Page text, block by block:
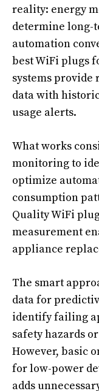
reality: energy
determine long-
automation
best WiFi plugs
systems
data with
usage alerts.
What works
monitoring to
optimize
consumption
Quality WiFi
measurement
appliance
The smart
data for
identify failing
safety hazards
However, basic
for low-power
adds